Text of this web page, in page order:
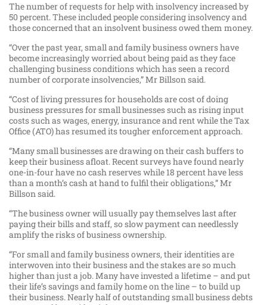
The number of requests for help with insolvency increased by
50 percent. These included people considering insolvency and
those concerned that an insolvent business owed them money.
“Over the past year, small and family business owners have
become increasingly worried about being paid as they face
challenging business conditions which has seen a record
number of corporate insolvencies,” Mr Billson said.
“Cost of living pressures for households are cost of doing
business pressures for small businesses such as rising input
costs such as wages, energy, insurance and rent while the Tax
Office (ATO) has resumed its tougher enforcement approach.
“Many small businesses are drawing on their cash buffers to
keep their business afloat. Recent surveys have found nearly
one-in-four have no cash reserves while 18 percent have less
than a month’s cash at hand to fulfil their obligations,” Mr
Billson said.
“The business owner will usually pay themselves last after
paying their bills and staff, so slow payment can needlessly
amplify the risks of business ownership.
“For small and family business owners, their identities are
interwoven into their business and the stakes are so much
higher than just a job. Many have invested a lifetime – and put
their life’s savings and family home on the line – to build up
their business. Nearly half of outstanding small business debts